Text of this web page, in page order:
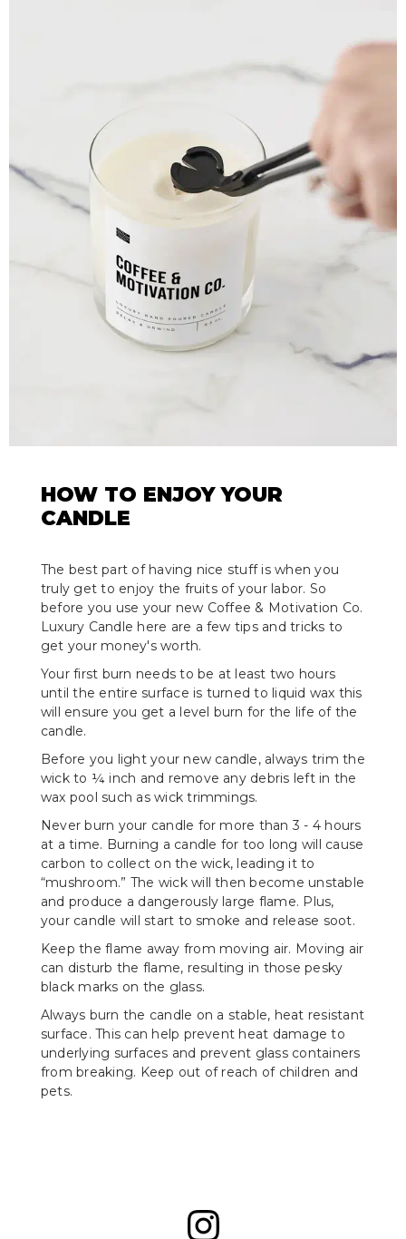
HOW TO ENJOY YOUR
CANDLE
The best part of having nice stuff is when you
truly get to enjoy the fruits of your labor. So
before you use your new Coffee & Motivation Co.
Luxury Candle here are a few tips and tricks to
get your money's worth.
Your first burn needs to be at least two hours
until the entire surface is turned to liquid wax this
will ensure you get a level burn for the life of the
candle.
Before you light your new candle, always trim the
wick to ¼ inch and remove any debris left in the
wax pool such as wick trimmings.
Never burn your candle for more than 3 - 4 hours
at a time. Burning a candle for too long will cause
carbon to collect on the wick, leading it to
“mushroom.” The wick will then become unstable
and produce a dangerously large flame. Plus,
your candle will start to smoke and release soot.
Keep the flame away from moving air. Moving air
can disturb the flame, resulting in those pesky
black marks on the glass.
Always burn the candle on a stable, heat resistant
surface. This can help prevent heat damage to
underlying surfaces and prevent glass containers
from breaking. Keep out of reach of children and
pets.